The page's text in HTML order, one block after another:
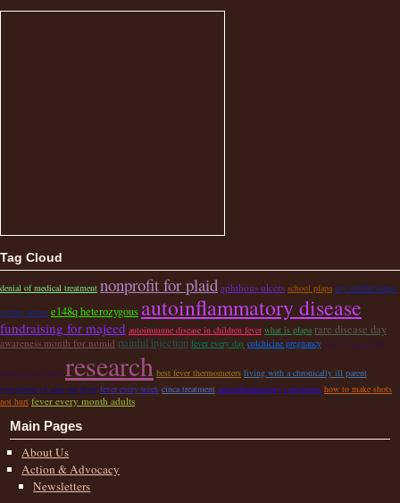
Tag Cloud
denial of medical treatment nonprofit for plaid aphthous ulcers school pfapa my toddler keeps
getting fevers e148q heterozygous autoinflammatory disease
fundraising for majeed autoimmune disease in children fever what is pfapa rare disease day
awareness month for nomid painful injection fever every day colchicine pregnancy how to get a 504
plan for my child research best fever thermometers living with a chronically ill parent
symptoms of shar pei fever fever every week cinca treatment autoinflammatory symptoms how to make shots
not hurt fever every month adults
Main Pages
About Us
Action & Advocacy
Newsletters